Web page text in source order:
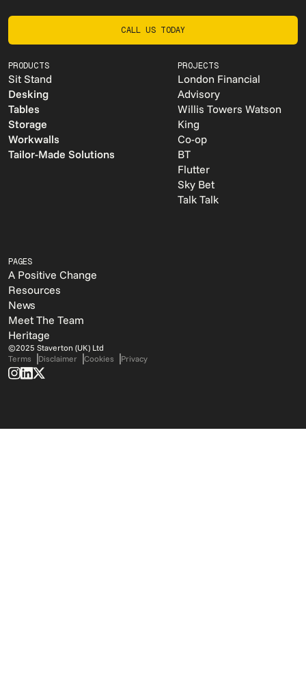
CALL US TODAY
PRODUCTS
Sit Stand
Desking
Tables
Storage
Workwalls
Tailor-Made Solutions
PROJECTS
London Financial
Advisory
Willis Towers Watson
King
Co-op
BT
Flutter
Sky Bet
Talk Talk
PAGES
A Positive Change
Resources
News
Meet The Team
Heritage
©2025 Staverton (UK) Ltd
Terms
Disclaimer Cookies Privacy